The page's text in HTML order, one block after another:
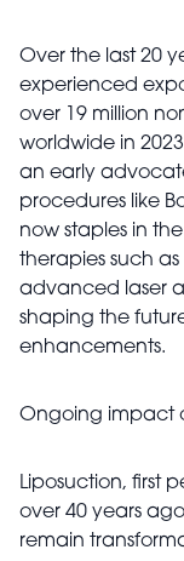
Over the last 20
experienced
over 19 million
worldwide in
an early
procedures like
now staples in
therapies such
advanced laser
shaping the
enhancements.
Ongoing impact
Liposuction, first
over 40 years
remain